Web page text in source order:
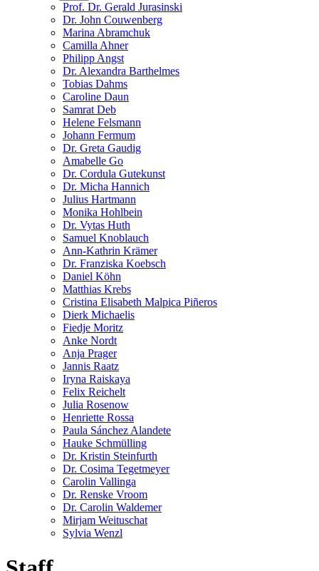
Prof. Dr. Gerald Jurasinski
Dr. John Couwenberg
Marina Abramchuk
Camilla Ahner
Philipp Angst
Dr. Alexandra Barthelmes
Tobias Dahms
Caroline Daun
Samrat Deb
Helene Felsmann
Johann Fermum
Dr. Greta Gaudig
Amabelle Go
Dr. Cordula Gutekunst
Dr. Micha Hannich
Julius Hartmann
Monika Hohlbein
Dr. Vytas Huth
Samuel Knoblauch
Ann-Kathrin Krämer
Dr. Franziska Koebsch
Daniel Köhn
Matthias Krebs
Cristina Elisabeth Malpica Piñeros
Dierk Michaelis
Fiedje Moritz
Anke Nordt
Anja Prager
Jannis Raatz
Iryna Raiskaya
Felix Reichelt
Julia Rosenow
Henriette Rossa
Paula Sánchez Alandete
Hauke Schmülling
Dr. Kristin Steinfurth
Dr. Cosima Tegetmeyer
Carolin Vallinga
Dr. Renske Vroom
Dr. Carolin Waldemer
Mirjam Weituschat
Sylvia Wenzl